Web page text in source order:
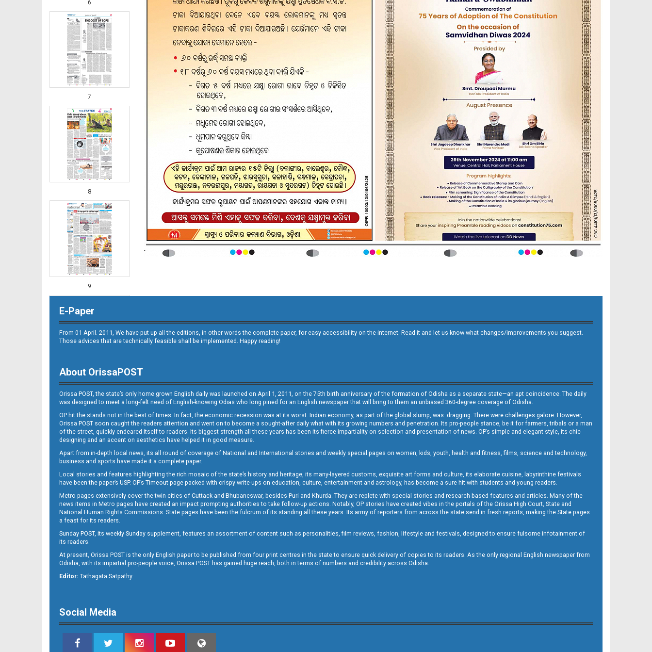
6
7
8
9
11
E-Paper
From 01 April. 2011, We have put up all the editions, in other words the complete paper, for easy accessibility on the internet. Read it and let us know what changes/improvements you suggest.
Those advices that are technically feasible shall be implemented. Happy reading!
About OrissaPOST
Orissa POST, the state’s only home grown English daily was launched on April 1, 2011, on the 75th birth anniversary of the formation of Odisha as a separate state—an apt coincidence. The daily
was designed to meet a long-felt need of English-knowing Odias who long pined for an English newspaper that will bring to them an unbiased 360-degree coverage of Odisha.
OP hit the stands not in the best of times. In fact, the economic recession was at its worst. Indian economy, as part of the global slump, was dragging. There were challenges galore. However,
Orissa POST soon caught the readers attention and went on to become a sought-after daily what with its growing numbers and penetration. Its pro-people stance, be it for farmers, tribals or a man
of the street, quickly endeared itself to readers. Its biggest strength all these years has been its fierce impartiality on selection and presentation of news. OP’s simple and elegant style, its chic
designing and an accent on aesthetics have helped it in good measure.
Apart from in-depth local news, its all round of coverage of National and International stories and weekly special pages on women, kids, youth, health and fitness, films, science and technology,
business and sports have made it a complete paper.
Local stories and features highlighting the rich mosaic of the state’s history and heritage, its many-layered customs, exquisite art forms and culture, its elaborate cuisine, labyrinthine festivals
have been the paper’s USP. OP’s Timeout page packed with crispy write-ups on education, culture, entertainment and astrology, has become a sure hit with students and young readers.
Metro pages extensively cover the twin cities of Cuttack and Bhubaneswar, besides Puri and Khurda. They are replete with special stories and research-based features and articles. Many of the
news items in Metro pages have created an impact prompting authorities to take follow-up actions. Notably, OP stories have created vibes in the portals of the Orissa High Court, State and
National Human Rights Commissions. State pages have been the fulcrum of its standing all these years. Its army of reporters from across the state send in fresh reports, making the State pages
a feast for its readers.
Sunday POST, its weekly Sunday supplement, features an assortment of content such as personalities, film reviews, fashion, lifestyle and festivals, designed to ensure fulsome infotainment of
its readers.
At present, Orissa POST is the only English paper to be published from four print centres in the state to ensure quick delivery of copies to its readers. As the only regional English newspaper from
Odisha, with its impartial pro-people voice, Orissa POST has gained huge reach, both in terms of numbers and credibility across Odisha.
Editor: Tathagata Satpathy
Social Media